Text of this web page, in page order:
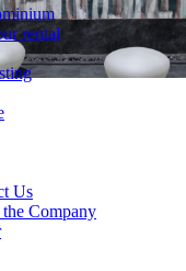
rental
Us
Company